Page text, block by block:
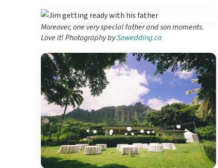
Moreover, one very special father and son moments.
Love it! Photography bySowedding.ca